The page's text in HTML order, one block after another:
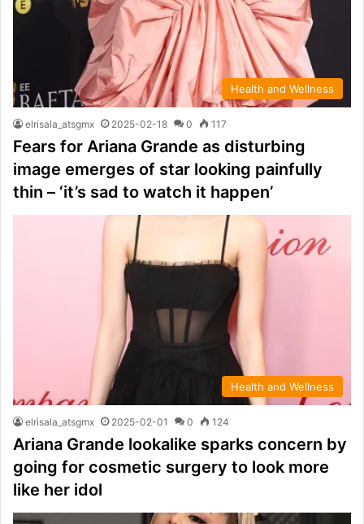
Health and Wellness
elrisala_atsgmx 2025-02-18 0 117
Fears for Ariana Grande as disturbing
image emerges of star looking painfully
thin – ‘it’s sad to watch it happen’
Health and Wellness
elrisala_atsgmx 2025-02-01 0 124
Ariana Grande lookalike sparks concern by
going for cosmetic surgery to look more
like her idol